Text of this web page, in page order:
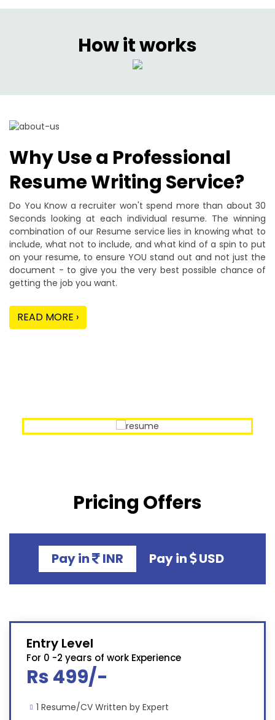
How it works
Why Use a Professional
Resume Writing Service?
Do You Know a recruiter won't spend more than about 30
Seconds looking at each individual resume. The winning
combination of our Resume service lies in knowing what to
include, what not to include, and what kind of a spin to put
on your resume, to ensure YOU stand out and not just the
document - to give you the very best possible chance of
getting the job you want.
READ MORE ›
Pricing Offers
Pay in INR Pay in USD
Entry Level
For 0 -2 years of work Experience
Rs 499/-
1 Resume/CV Written by Expert